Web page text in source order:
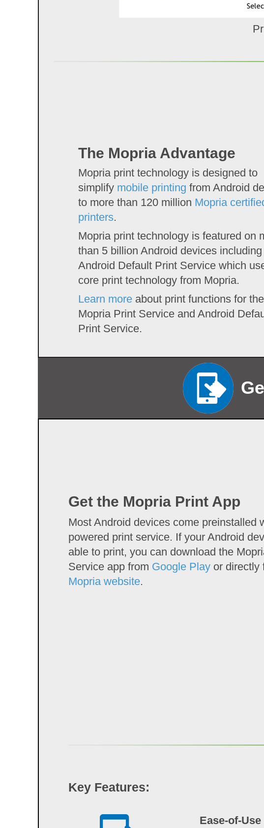
The Mopria Advantage
Mopria print technology is designed to
simplify mobile printing from Android
to more than 120 million Mopria
printers.
Mopria print technology is featured on
than 5 billion Android devices
Android Default Print Service which
core print technology from Mopria.
Learn moreabout print functions for the
Mopria Print Service and Android
Print Service.
Get the Mopria Print App
Most Android devices come preinstalled
powered print service. If your Android
able to print, you can download the
Service app from Google Play or directly
Mopria website.
Key Features:
Ease-of-Use